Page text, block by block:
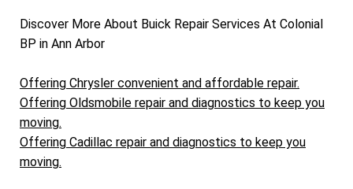
Discover More About Buick Repair Services At Colonial
BP in Ann Arbor
Offering Chrysler convenient and affordable repair.
Offering Oldsmobile repair and diagnostics to keep you
moving.
Offering Cadillac repair and diagnostics to keep you
moving.